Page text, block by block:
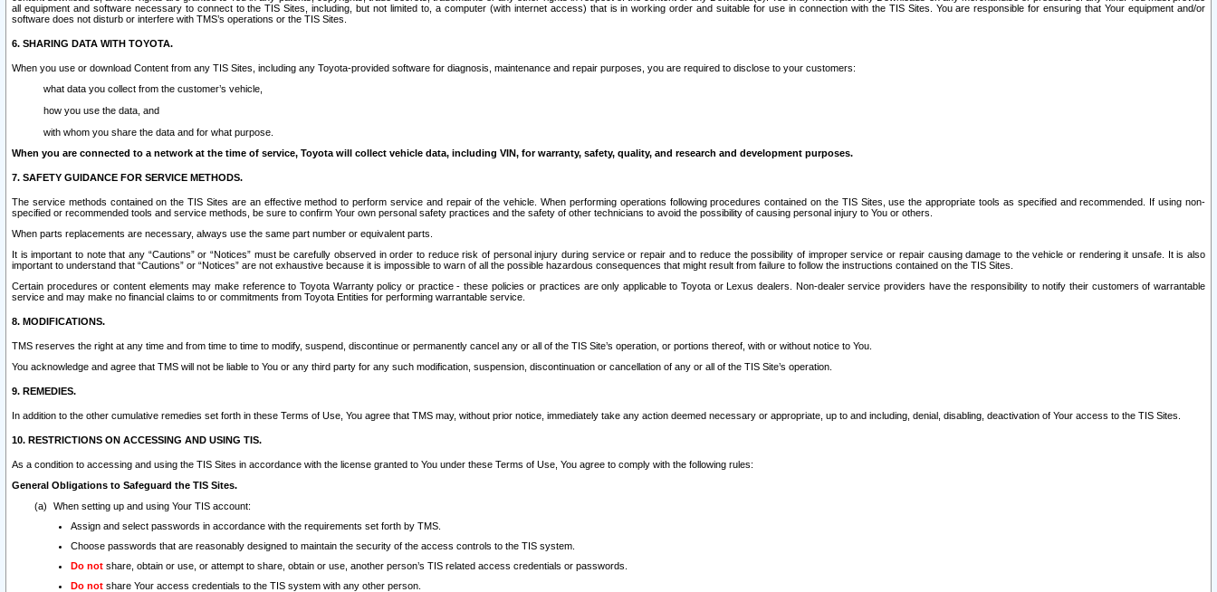
all equipment and software necessary to connect to the TIS Sites, including, but not limited to, a computer (with internet access) that is in working order and suitable for use in connection with the TIS Sites. You are responsible for ensuring that Your equipment and/or
software does not disturb or interfere with TMS’s operations or the TIS Sites.
6. SHARING DATA WITH TOYOTA.
When you use or download Content from any TIS Sites, including any Toyota-provided software for diagnosis, maintenance and repair purposes, you are required to disclose to your customers:
what data you collect from the customer’s vehicle,
how you use the data, and
with whom you share the data and for what purpose.
When you are connected to a network at the time of service, Toyota will collect vehicle data, including VIN, for warranty, safety, quality, and research and development purposes.
7. SAFETY GUIDANCE FOR SERVICE METHODS.
The service methods contained on the TIS Sites are an effective method to perform service and repair of the vehicle. When performing operations following procedures contained on the TIS Sites, use the appropriate tools as specified and recommended. If using non-
specified or recommended tools and service methods, be sure to confirm Your own personal safety practices and the safety of other technicians to avoid the possibility of causing personal injury to You or others.
When parts replacements are necessary, always use the same part number or equivalent parts.
It is important to note that any “Cautions” or “Notices” must be carefully observed in order to reduce risk of personal injury during service or repair and to reduce the possibility of improper service or repair causing damage to the vehicle or rendering it unsafe. It is also
important to understand that “Cautions” or “Notices” are not exhaustive because it is impossible to warn of all the possible hazardous consequences that might result from failure to follow the instructions contained on the TIS Sites.
Certain procedures or content elements may make reference to Toyota Warranty policy or practice - these policies or practices are only applicable to Toyota or Lexus dealers. Non-dealer service providers have the responsibility to notify their customers of warrantable
service and may make no financial claims to or commitments from Toyota Entities for performing warrantable service.
8. MODIFICATIONS.
TMS reserves the right at any time and from time to time to modify, suspend, discontinue or permanently cancel any or all of the TIS Site’s operation, or portions thereof, with or without notice to You.
You acknowledge and agree that TMS will not be liable to You or any third party for any such modification, suspension, discontinuation or cancellation of any or all of the TIS Site’s operation.
9. REMEDIES.
In addition to the other cumulative remedies set forth in these Terms of Use, You agree that TMS may, without prior notice, immediately take any action deemed necessary or appropriate, up to and including, denial, disabling, deactivation of Your access to the TIS Sites.
10. RESTRICTIONS ON ACCESSING AND USING TIS.
As a condition to accessing and using the TIS Sites in accordance with the license granted to You under these Terms of Use, You agree to comply with the following rules:
General Obligations to Safeguard the TIS Sites.
When setting up and using Your TIS account:
Assign and select passwords in accordance with the requirements set forth by TMS.
Choose passwords that are reasonably designed to maintain the security of the access controls to the TIS system.
Do not share, obtain or use, or attempt to share, obtain or use, another person’s TIS related access credentials or passwords.
Do not share Your access credentials to the TIS system with any other person.